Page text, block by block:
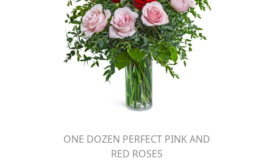
ONE DOZEN PERFECT PINK AND
RED ROSES